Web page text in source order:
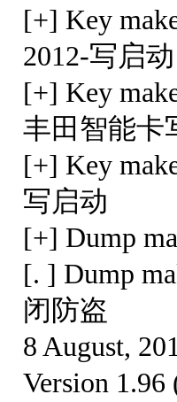
[+] Key
2012-写启动
[+] Key
丰田智能卡
[+] Key
写启动
[+] Dump
[. ] Dump
闭防盗
8 August,
Version 1.96